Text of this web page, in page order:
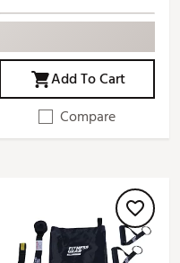
Add To Cart
Compare